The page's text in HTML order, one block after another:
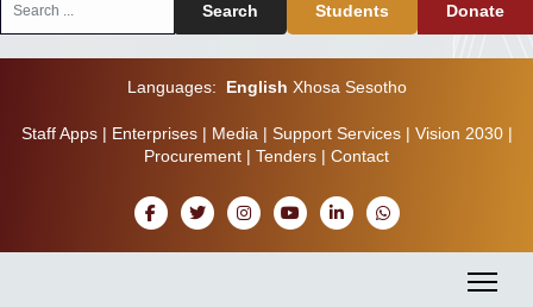
Search Students Donate
Languages: English Xhosa Sesotho
Staff Apps| Enterprises| Media | Support Services| Vision 2030|
Procurement | Tenders | Contact